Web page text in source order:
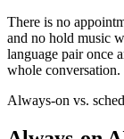
There is no
and no hold music
language pair once
whole conversation.
Always-on vs.